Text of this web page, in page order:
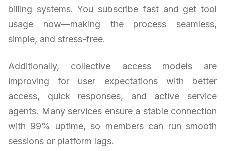
billing systems. You subscribe fast and get tool
usage now—making the process seamless,
simple, and stress-free.
Additionally, collective access models are
improving for user expectations with better
access, quick responses, and active service
agents. Many services ensure a stable connection
with 99% uptime, so members can run smooth
sessions or platform lags.